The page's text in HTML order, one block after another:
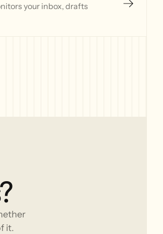
your inbox, drafts
it.